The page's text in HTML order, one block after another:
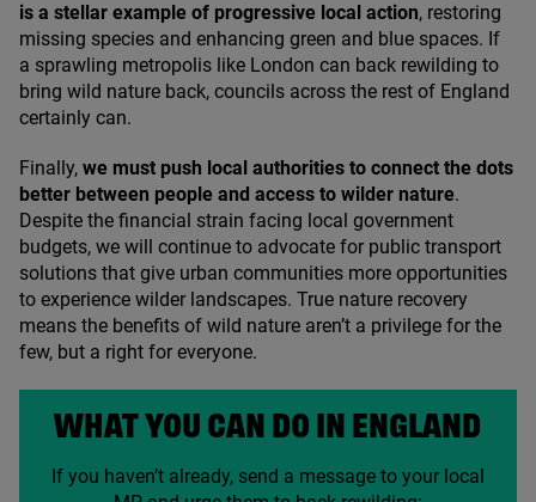
is a stellar example of progressive local action, restoring
missing species and enhancing green and blue spaces. If
a sprawling metropolis like London can back rewilding to
bring wild nature back, councils across the rest of England
certainly can.
Finally, we must push local authorities to connect the dots
better between people and access to wilder nature.
Despite the financial strain facing local government
budgets, we will continue to advocate for public transport
solutions that give urban communities more opportunities
to experience wilder landscapes. True nature recovery
means the benefits of wild nature aren’t a privilege for the
few, but a right for everyone.
WHAT YOU CAN DO IN ENGLAND
If you haven’t already, send a message to your local